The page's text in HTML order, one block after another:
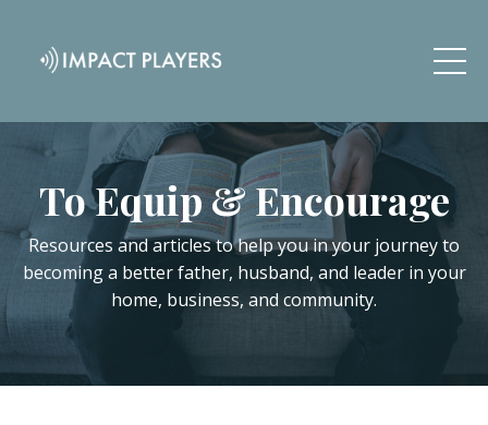
To Equip & Encourage
Resources and articles to help you in your journey to
becoming a better father, husband, and leader in your
home, business, and community.